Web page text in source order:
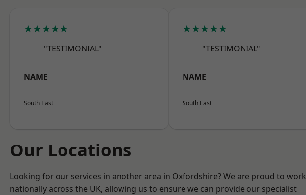
★★★★★
"TESTIMONIAL"
NAME
South East
★★★★★
"TESTIMONIAL"
NAME
South East
Our Locations
Looking for our services in another area in Oxfordshire? We are proud to work
nationally across the UK, allowing us to ensure we can provide our specialist